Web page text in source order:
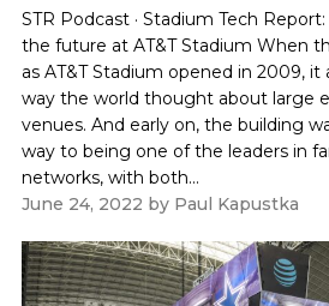
STR Podcast · Stadium Tech
the future at AT&T Stadium When
as AT&T Stadium opened in 2009,
way the world thought about large
venues. And early on, the building
way to being one of the leaders in
networks, with both...
June 24, 2022 by Paul Kapustka